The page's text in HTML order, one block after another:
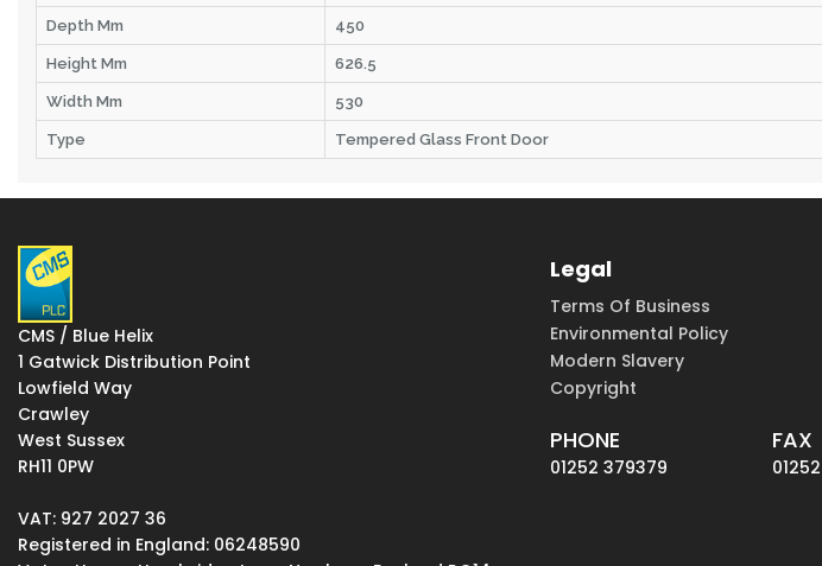
Depth Mm 450
Height Mm 626.5
Width Mm 530
Type Tempered Glass Front Door
CMS / Blue Helix
1 Gatwick Distribution Point
Lowfield Way
Crawley
West Sussex
RH11 0PW
VAT: 927 2027 36
Registered in England: 06248590
Legal
Terms Of Business
Environmental Policy
Modern Slavery
Copyright
PHONE
01252 379379
FAX